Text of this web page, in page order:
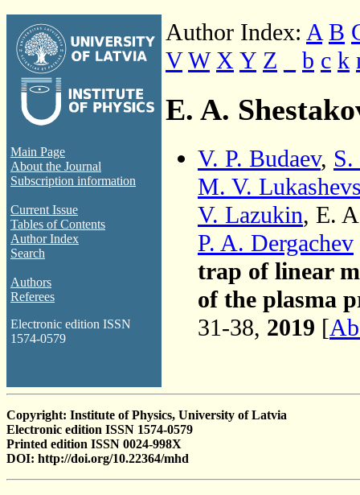
Main Page
About the Journal
Subscription information
Current Issue
Tables of Contents
Author Index
Search
Authors
Referees
Electronic edition ISSN
1574-0579
Author Index: A B
V W X Y Z b c k
E. A.
V. P. Budaev,
M. V.
V. Lazukin, E.
P. A. Dergachev
trap of linear
of the plasma
31-38, 2019 [
Copyright: Institute of Physics, University of Latvia
Electronic edition ISSN 1574-0579
Printed edition ISSN 0024-998X
DOI: http://doi.org/10.22364/mhd